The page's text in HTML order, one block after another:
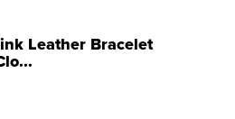
Leather Bracelet